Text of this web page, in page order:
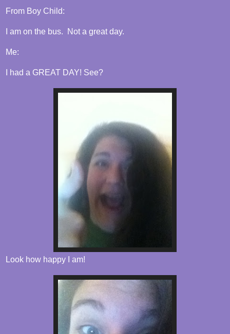
From Boy Child:
I am on the bus. Not a great day.
Me:
I had a GREAT DAY! See?
Look how happy I am!